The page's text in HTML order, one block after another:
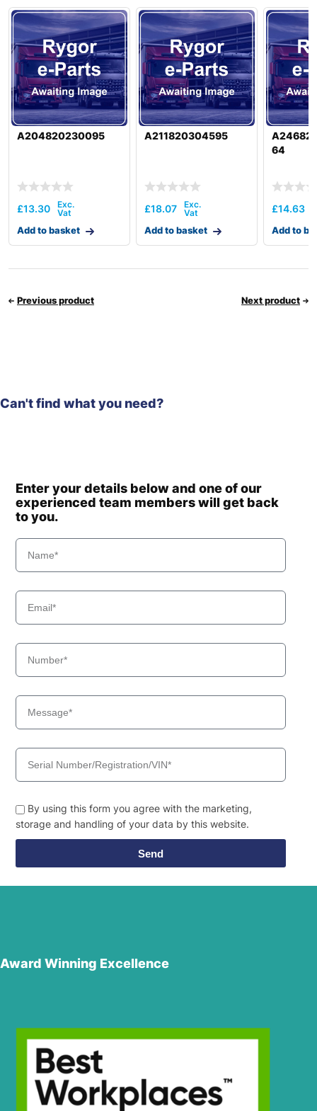
A204820230095
£13.30
Add to basket
A211820304595
£18.07
Add to basket
64
£14.63
Add to
Previous product Next product
Can't find what you need?
Enter your details below and one of our
experienced team members will get back
to you.
By using this form you agree with the marketing,
storage and handling of your data by this website.
Send
Award Winning Excellence